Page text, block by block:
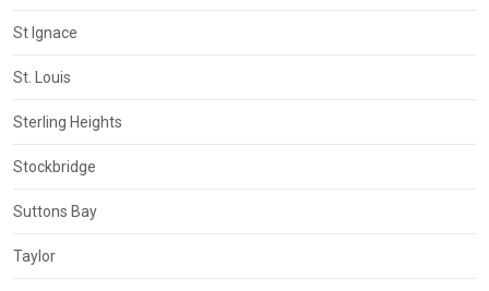
St Ignace
St. Louis
Sterling Heights
Stockbridge
Suttons Bay
Taylor